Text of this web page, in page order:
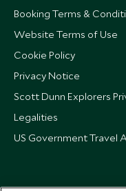
Booking Terms &
Website Terms of Use
Cookie Policy
Privacy Notice
Scott Dunn Explorers
Legalities
US Government Travel